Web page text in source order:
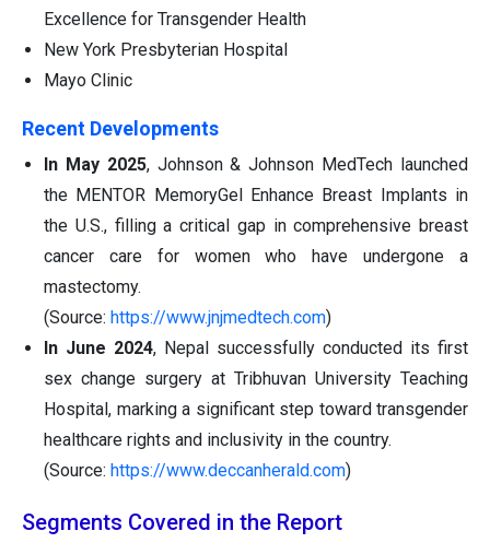
Excellence for Transgender Health
New York Presbyterian Hospital
Mayo Clinic
Recent Developments
In May 2025, Johnson & Johnson MedTech launched
the MENTOR MemoryGel Enhance Breast Implants in
the U.S., filling a critical gap in comprehensive breast
cancer care for women who have undergone a
mastectomy.
(Source: https://www.jnjmedtech.com)
In June 2024, Nepal successfully conducted its first
sex change surgery at Tribhuvan University Teaching
Hospital, marking a significant step toward transgender
healthcare rights and inclusivity in the country.
(Source: https://www.deccanherald.com)
Segments Covered in the Report